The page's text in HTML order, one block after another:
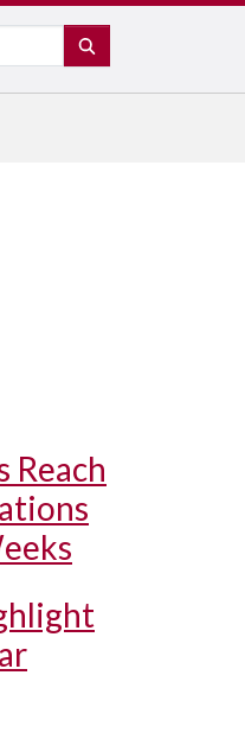
Reach